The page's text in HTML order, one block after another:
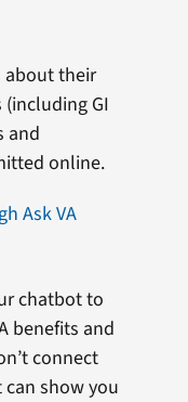
about their
GI
and
online.
Ask VA
chatbot to
benefits and
connect
show you